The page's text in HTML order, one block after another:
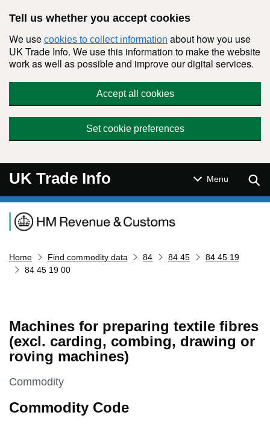
Tell us whether you accept cookies
We use cookies to collect information about how you use
UK Trade Info. We use this information to make the website
work as well as possible and improve our digital services.
Accept all cookies
Set cookie preferences
UK Trade Info Menu
Navigation menu
Home Find commodity data 84 84 45
84 45 19
84 45 19 00
Machines for preparing textile fibres
(excl. carding, combing, drawing or
roving machines)
This section is
Commodity
Commodity Code